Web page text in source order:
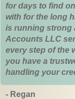
for days to find
with for the long
is running strong
Accounts LLC
every step of the
you have a
handling your
- Regan